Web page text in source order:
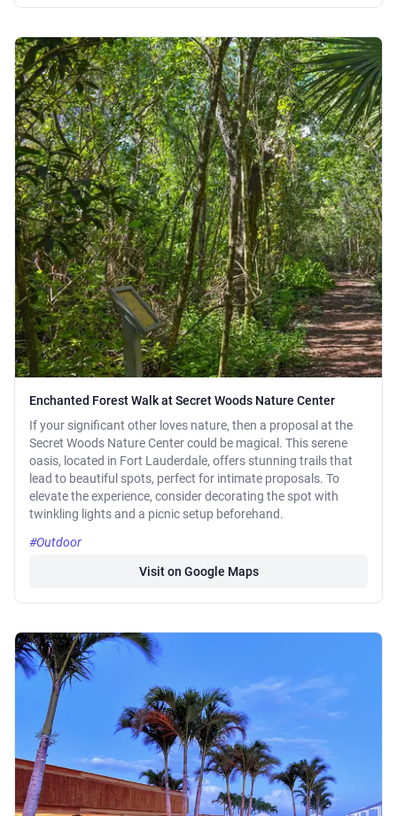
Enchanted Forest Walk at Secret Woods Nature Center
If your significant other loves nature, then a proposal at the
Secret Woods Nature Center could be magical. This serene
oasis, located in Fort Lauderdale, offers stunning trails that
lead to beautiful spots, perfect for intimate proposals. To
elevate the experience, consider decorating the spot with
twinkling lights and a picnic setup beforehand.
#Outdoor
Visit on Google Maps